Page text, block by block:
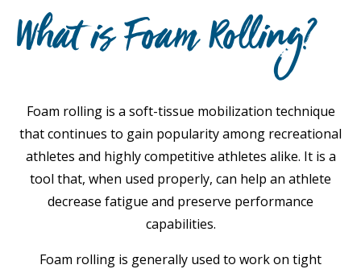
What is Foam Rolling?
Foam rolling is a soft-tissue mobilization technique
that continues to gain popularity among recreational
athletes and highly competitive athletes alike. It is a
tool that, when used properly, can help an athlete
decrease fatigue and preserve performance
capabilities.
Foam rolling is generally used to work on tight